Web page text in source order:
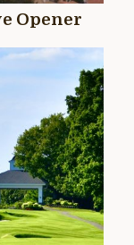
Opener